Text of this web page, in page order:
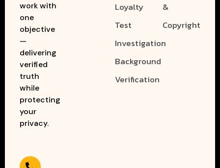
work with
one
objective
—
delivering
verified
truth
while
protecting
your
privacy.
Loyalty
Test
Investigation
Background
Verification
&
Copyright